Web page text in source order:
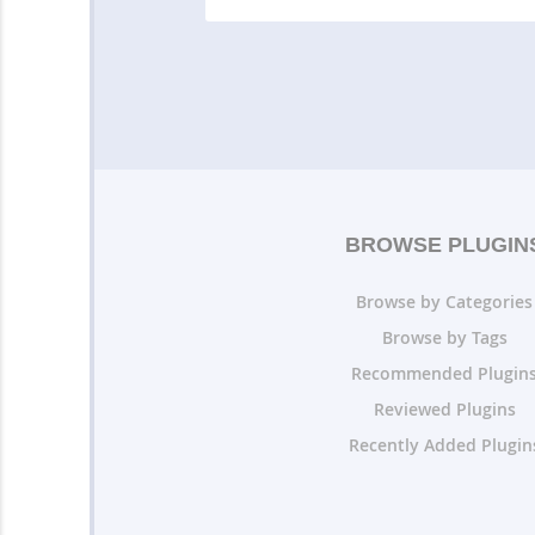
BROWSE
Browse by Categories
Browse by Tags
Recommended
Reviewed Plugins
Recently Added